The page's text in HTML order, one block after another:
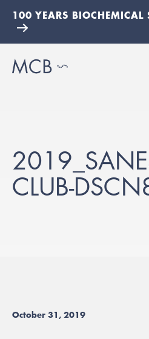
100 YEARS BIOCHEMICAL
CLUB-
October 31, 2019